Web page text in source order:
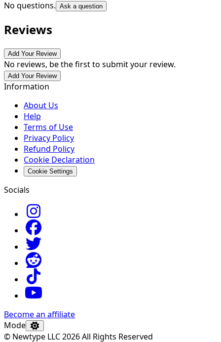
No questions. Ask a question
Reviews
Add Your Review
No reviews, be the first to submit your review.
Add Your Review
Information
About Us
Help
Terms of Use
Privacy Policy
Refund Policy
Cookie Declaration
Cookie Settings
Socials
Become an affiliate
Mode
© Newtype LLC 2026 All Rights Reserved